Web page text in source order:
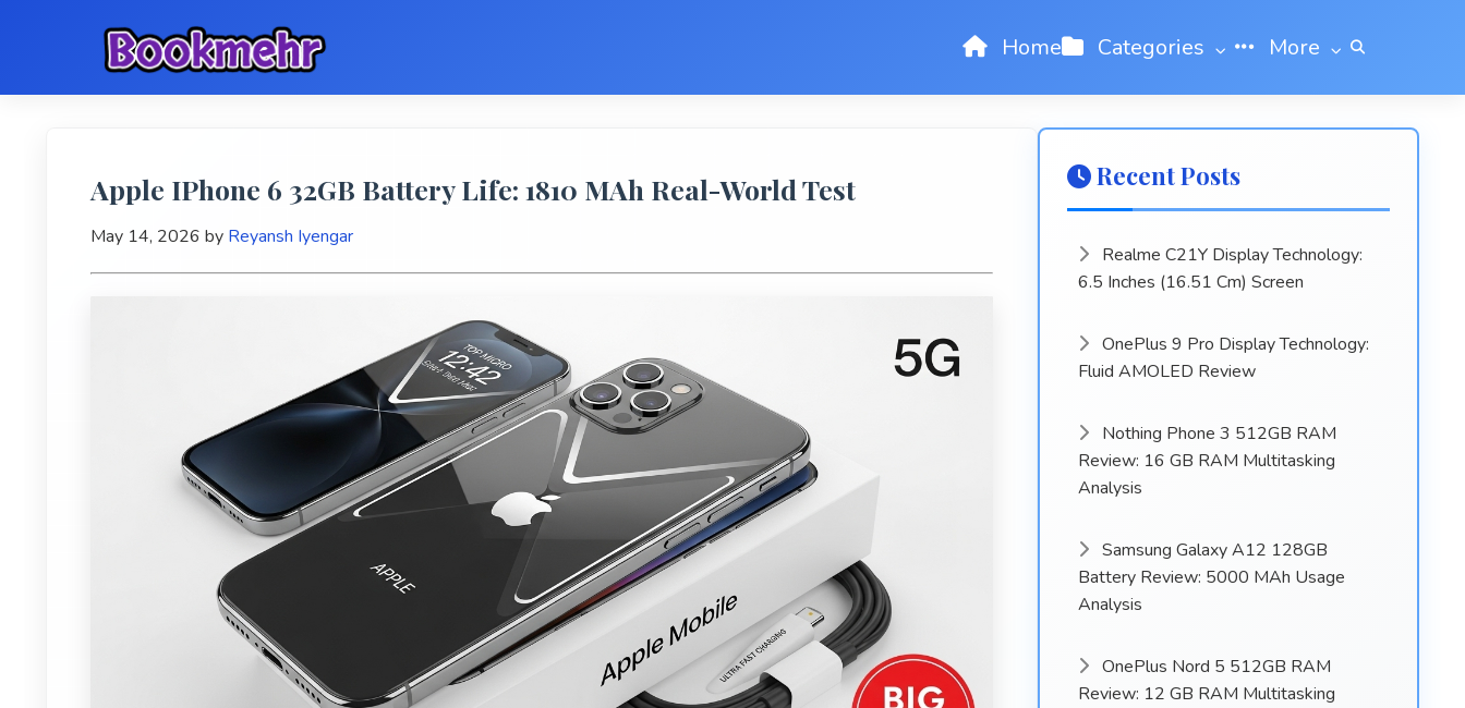
Home Categories More
Apple IPhone 6 32GB Battery Life: 1810 MAh Real-World Test
May 14, 2026 by Reyansh Iyengar
Recent Posts
Realme C21Y Display Technology:
6.5 Inches (16.51 Cm) Screen
OnePlus 9 Pro Display Technology:
Fluid AMOLED Review
Nothing Phone 3 512GB RAM
Review: 16 GB RAM Multitasking
Analysis
Samsung Galaxy A12 128GB
Battery Review: 5000 MAh Usage
Analysis
OnePlus Nord 5 512GB RAM
Review: 12 GB RAM Multitasking